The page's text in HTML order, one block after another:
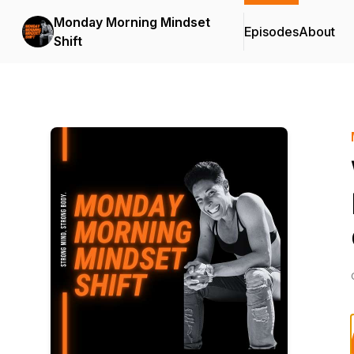
Monday Morning Mindset
Shift
EpisodesAbout